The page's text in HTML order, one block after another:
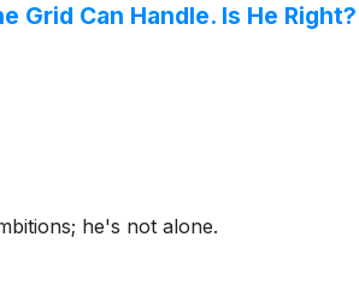
Grid Can Handle. Is He Right?
he's not alone.